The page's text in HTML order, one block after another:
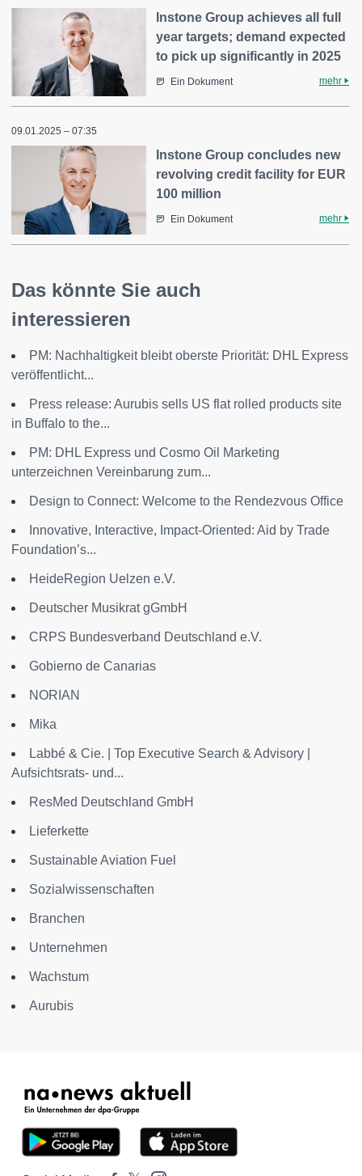
Instone Group achieves all full
year targets; demand expected
to pick up significantly in 2025
Ein Dokument mehr
09.01.2025 – 07:35
Instone Group concludes new
revolving credit facility for EUR
100 million
Ein Dokument mehr
Das könnte Sie auch
interessieren
PM: Nachhaltigkeit bleibt oberste Priorität: DHL Express
veröffentlicht...
Press release: Aurubis sells US flat rolled products site
in Buffalo to the...
PM: DHL Express und Cosmo Oil Marketing
unterzeichnen Vereinbarung zum...
Design to Connect: Welcome to the Rendezvous Office
Innovative, Interactive, Impact-Oriented: Aid by Trade
Foundation’s...
HeideRegion Uelzen e.V.
Deutscher Musikrat gGmbH
CRPS Bundesverband Deutschland e.V.
Gobierno de Canarias
NORIAN
Mika
Labbé & Cie. | Top Executive Search & Advisory |
Aufsichtsrats- und...
ResMed Deutschland GmbH
Lieferkette
Sustainable Aviation Fuel
Sozialwissenschaften
Branchen
Unternehmen
Wachstum
Aurubis